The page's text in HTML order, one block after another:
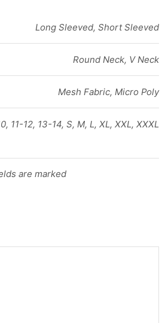
Long Sleeved, Short Sleeved
Round Neck, V Neck
Mesh Fabric, Micro Poly
11-12, 13-14, S, M, L, XL, XXL, XXXL
are marked